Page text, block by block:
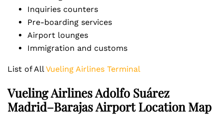
Inquiries counters
Pre-boarding services
Airport lounges
Immigration and customs
List of AllVueling Airlines Terminal
Vueling Airlines Adolfo Suárez
Madrid–Barajas Airport Location Map